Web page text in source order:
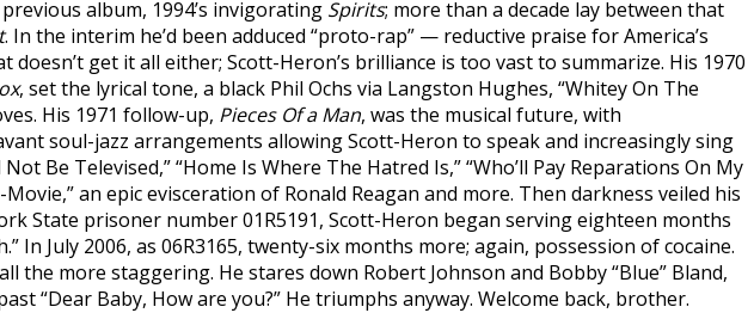
album, 1994’s invigorating Spirits; more than a decade lay between that
. In the interim he’d been adduced “proto-rap” — reductive praise for America’s
get it all either; Scott-Heron’s brilliance is too vast to summarize. His 1970
, set the lyrical tone, a black Phil Ochs via Langston Hughes, “Whitey On The
His 1971 follow-up, Pieces Of a Man, was the musical future, with
soul-jazz arrangements allowing Scott-Heron to speak and increasingly sing
Be Televised,” “Home Is Where The Hatred Is,” “Who’ll Pay Reparations On My
Movie,” an epic evisceration of Ronald Reagan and more. Then darkness veiled his
State prisoner number 01R5191, Scott-Heron began serving eighteen months
In July 2006, as 06R3165, twenty-six months more; again, possession of cocaine.
the more staggering. He stares down Robert Johnson and Bobby “Blue” Bland,
“Dear Baby, How are you?” He triumphs anyway. Welcome back, brother.